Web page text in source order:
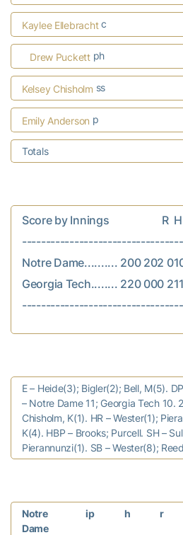
Kaylee Ellebrachtc
Drew Puckettph
Kelsey Chisholm ss
Emily Anderson p
Totals
Score by Innings                    R
Notre Dame.......... 200 202
Georgia Tech........ 220 000
E – Heide(3); Bigler(2); Bell, M(5).
– Notre Dame 11; Georgia Tech 10.
Chisholm, K(1). HR – Wester(1);
K(4). HBP – Brooks; Purcell. SH –
Pierannunzi(1). SB – Wester(8);
Notre
Dame
ip h r